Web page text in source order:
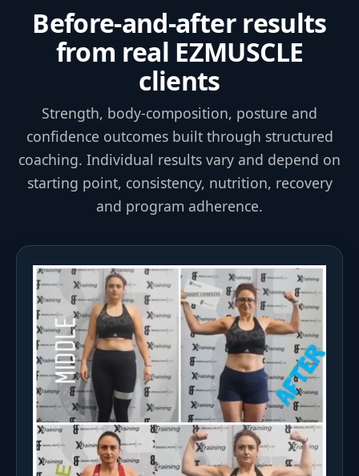
Before-and-after results
from real EZMUSCLE
clients
Strength, body-composition, posture and
confidence outcomes built through structured
coaching. Individual results vary and depend on
starting point, consistency, nutrition, recovery
and program adherence.